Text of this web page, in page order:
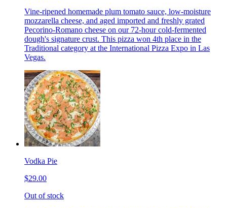
Vine-ripened homemade plum tomato sauce, low-moisture
mozzarella cheese, and aged imported and freshly grated
Pecorino-Romano cheese on our 72-hour cold-fermented
dough's signature crust. This pizza won 4th place in the
Traditional category at the International Pizza Expo in Las
Vegas.
Vodka Pie
$29.00
Out of stock